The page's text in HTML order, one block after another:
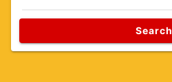
Search